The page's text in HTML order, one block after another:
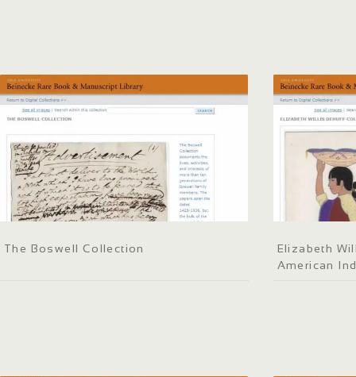
The Boswell Collection
Elizabeth
American